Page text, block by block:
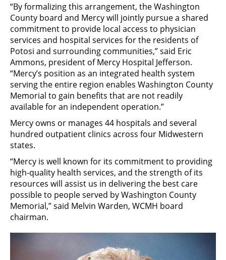
“By formalizing this arrangement, the Washington
County board and Mercy will jointly pursue a shared
commitment to provide local access to physician
services and hospital services for the residents of
Potosi and surrounding communities,” said Eric
Ammons, president of Mercy Hospital Jefferson.
“Mercy’s position as an integrated health system
serving the entire region enables Washington County
Memorial to gain benefits that are not readily
available for an independent operation.”
Mercy owns or manages 44 hospitals and several
hundred outpatient clinics across four Midwestern
states.
“Mercy is well known for its commitment to providing
high-quality health services, and the strength of its
resources will assist us in delivering the best care
possible to people served by Washington County
Memorial,” said Melvin Warden, WCMH board
chairman.